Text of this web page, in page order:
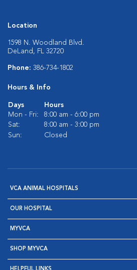
Location
1598 N. Woodland Blvd.
DeLand, FL 32720
Phone: 386-734-1802
Hours & Info
Days
Hours
Mon - Fri:
8:00 am - 6:00 pm
Sat:
8:00 am - 3:00 pm
Sun:
Closed
VCA ANIMAL HOSPITALS
OUR HOSPITAL
MYVCA
SHOP MYVCA